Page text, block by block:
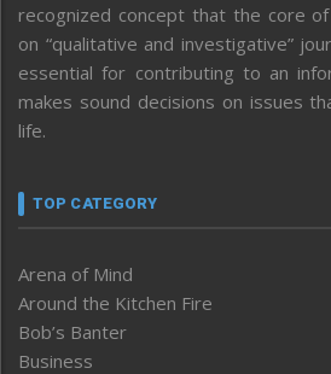
recognized concept that the core
on “qualitative and investigative”
essential for contributing to an
makes sound decisions on issues
life.
TOP CATEGORY
Arena of Mind
Around the Kitchen Fire
Bob’s Banter
Business